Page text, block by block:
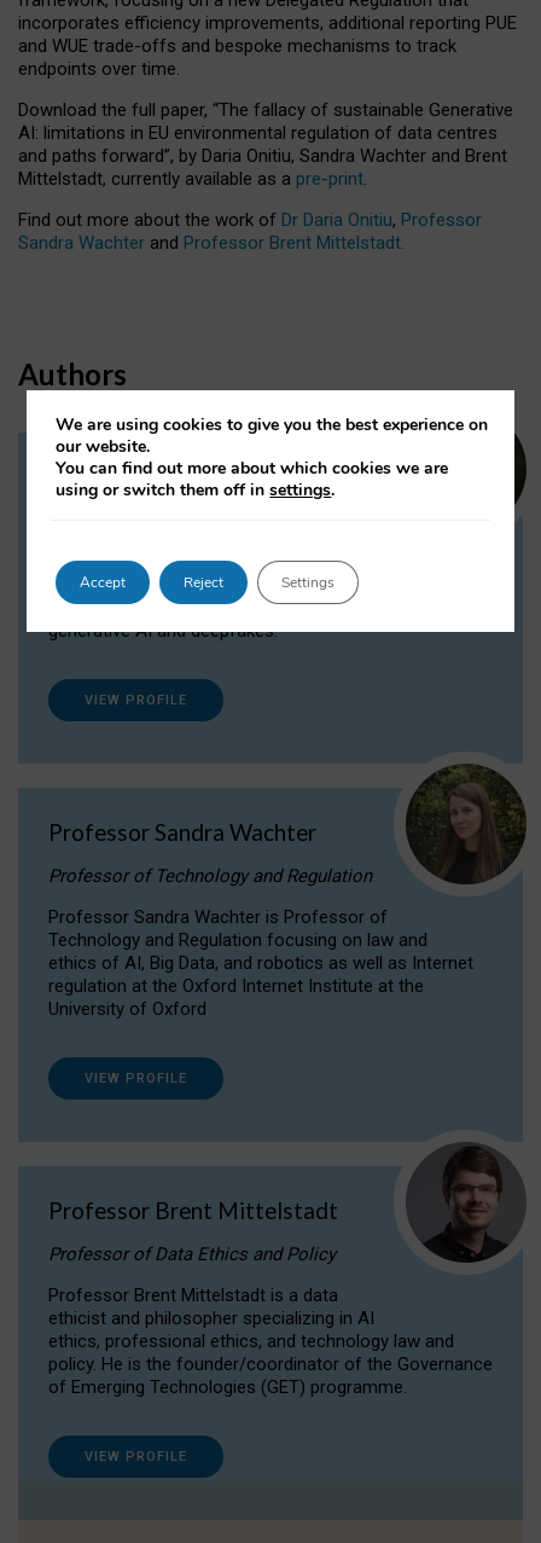
incorporates efficiency improvements, additional reporting PUE
and WUE trade-offs and bespoke mechanisms to track
endpoints over time.
Download the full paper, “The fallacy of sustainable Generative
AI: limitations in EU environmental regulation of data centres
and paths forward”, by Daria Onitiu, Sandra Wachter and Brent
Mittelstadt, currently available as a pre-print.
Find out more about the work of Dr Daria Onitiu, Professor
Sandra Wachter and Professor Brent Mittelstadt.
Authors
Dr Daria Onitiu
Dr Daria Onitiu researches and publishes on
the legal, ethical and governance aspects
surrounding Artificial Intelligence (AI) technologies,
generative AI and deepfakes.
VIEW PROFILE
Professor Sandra Wachter
Professor of Technology and Regulation
Professor Sandra Wachter is Professor of
Technology and Regulation focusing on law and
ethics of AI, Big Data, and robotics as well as Internet
regulation at the Oxford Internet Institute at the
University of Oxford
VIEW PROFILE
Professor Brent Mittelstadt
Professor of Data Ethics and Policy
Professor Brent Mittelstadt is a data
ethicist and philosopher specializing in AI
ethics, professional ethics, and technology law and
policy. He is the founder/coordinator of the Governance
of Emerging Technologies (GET) programme.
VIEW PROFILE
We are using cookies to give you the best experience on
our website.
You can find out more about which cookies we are
using or switch them off insettings.
Accept Reject Settings